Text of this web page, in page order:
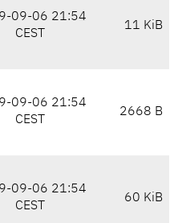
09-06 21:54
CEST
11 KiB
09-06 21:54
CEST
2668 B
09-06 21:54
CEST
60 KiB